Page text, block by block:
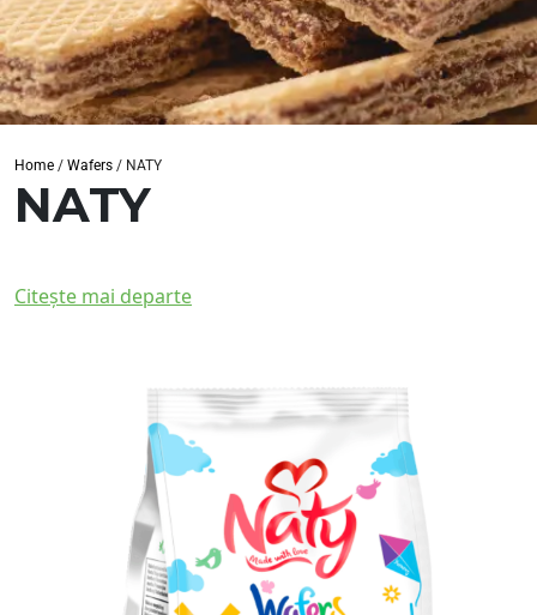
Home / Wafers / NATY
NATY
Citește mai departe